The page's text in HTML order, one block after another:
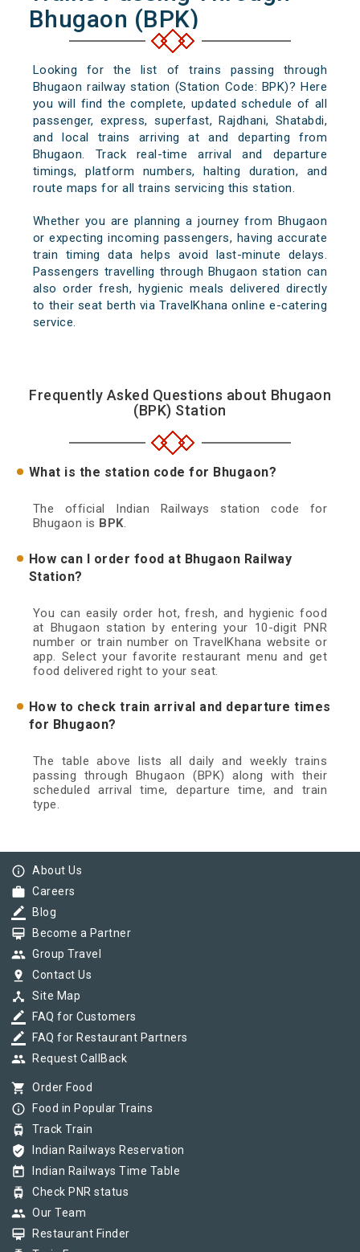
Bhugaon (BPK)
Looking for the list of trains passing through
Bhugaon railway station (Station Code: BPK)? Here
you will find the complete, updated schedule of all
passenger, express, superfast, Rajdhani, Shatabdi,
and local trains arriving at and departing from
Bhugaon. Track real-time arrival and departure
timings, platform numbers, halting duration, and
route maps for all trains servicing this station.
Whether you are planning a journey from Bhugaon
or expecting incoming passengers, having accurate
train timing data helps avoid last-minute delays.
Passengers travelling through Bhugaon station can
also order fresh, hygienic meals delivered directly
to their seat berth via TravelKhana online e-catering
service.
Frequently Asked Questions about Bhugaon
(BPK) Station
What is the station code for Bhugaon?
The official Indian Railways station code for
Bhugaon is BPK.
How can I order food at Bhugaon Railway
Station?
You can easily order hot, fresh, and hygienic food
at Bhugaon station by entering your 10-digit PNR
number or train number on TravelKhana website or
app. Select your favorite restaurant menu and get
food delivered right to your seat.
How to check train arrival and departure times
for Bhugaon?
The table above lists all daily and weekly trains
passing through Bhugaon (BPK) along with their
scheduled arrival time, departure time, and train
type.
info_outline About Us
work Careers
border_color Blog
card_membership Become a Partner
group Group Travel
pin_drop Contact Us
device_hub Site Map
border_color FAQ for Customers
border_color FAQ for Restaurant Partners
group Request CallBack
shopping_cart Order Food
info_outline Food in Popular Trains
tram Track Train
verified_user Indian Railways Reservation
today Indian Railways Time Table
tram Check PNR status
group Our Team
card_membership Restaurant Finder